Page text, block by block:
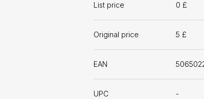
List price 0 £
Original price 5 £
EAN
UPC -